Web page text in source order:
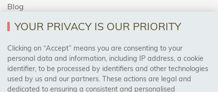
Blog
AREAS WE COVER
Birmingham, Leeds, Sheffield, Bradford, Liverpool,
Cardiff, Bristol, Wakefield,
YOUR PRIVACY IS OUR PRIORITY
Clicking on “Accept” means you are consenting to your
personal data and information, including IP address, a cookie
identifier, to be processed by identifiers and other technologies
used by us and our partners. These actions are legal and
dedicated to ensuring a consistent and personalised